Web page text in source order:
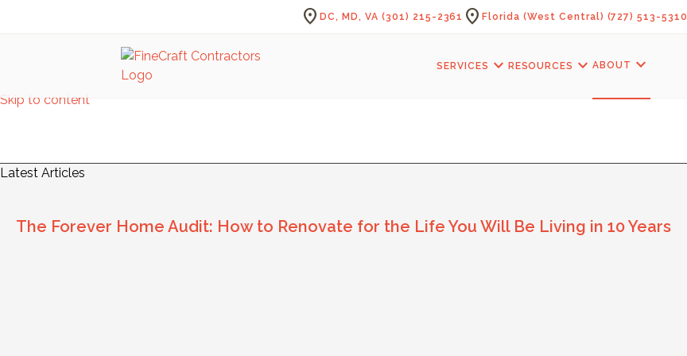
Skip to content
location_onDC, MD, VA (301) 215-2361 location_onFlorida (West Central) (727) 513-5310
SERVICES expand_more RESOURCES expand_moreABOUT expand_more
Latest Articles
The Forever Home Audit: How to Renovate for the Life You Will Be Living in 10 Years